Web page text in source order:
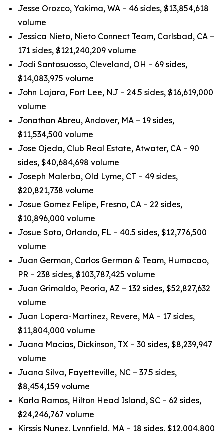
Jesse Orozco, Yakima, WA – 46 sides, $13,854,618
volume
Jessica Nieto, Nieto Connect Team, Carlsbad, CA –
171 sides, $121,240,209 volume
Jodi Santosuosso, Cleveland, OH – 69 sides,
$14,083,975 volume
John Lajara, Fort Lee, NJ – 24.5 sides, $16,619,000
volume
Jonathan Abreu, Andover, MA – 19 sides,
$11,534,500 volume
Jose Ojeda, Club Real Estate, Atwater, CA – 90
sides, $40,684,698 volume
Joseph Malerba, Old Lyme, CT – 49 sides,
$20,821,738 volume
Josue Gomez Felipe, Fresno, CA – 22 sides,
$10,896,000 volume
Josue Soto, Orlando, FL – 40.5 sides, $12,776,500
volume
Juan German, Carlos German & Team, Humacao,
PR – 238 sides, $103,787,425 volume
Juan Grimaldo, Peoria, AZ – 132 sides, $52,827,632
volume
Juan Lopera-Martinez, Revere, MA – 17 sides,
$11,804,000 volume
Juana Macias, Dickinson, TX – 30 sides, $8,239,947
volume
Juana Silva, Fayetteville, NC – 37.5 sides,
$8,454,159 volume
Karla Ramos, Hilton Head Island, SC – 62 sides,
$24,246,767 volume
Kirssis Nunez, Lynnfield, MA – 18 sides, $12,004,800